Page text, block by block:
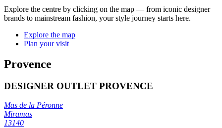
Explore the centre by clicking on the map — from iconic designer
brands to mainstream fashion, your style journey starts here.
Explore the map
Plan your visit
Provence
DESIGNER OUTLET PROVENCE
Mas de la Péronne
Miramas
13140